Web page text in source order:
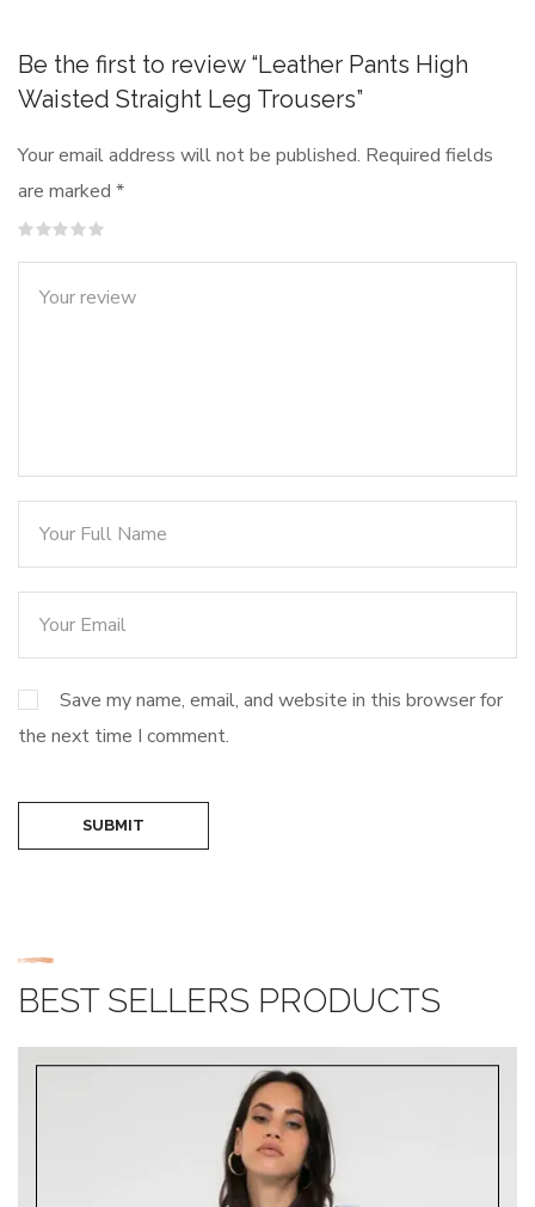
Be the first to review “Leather Pants High
Waisted Straight Leg Trousers”
Your email address will not be published. Required fields
are marked *
Save my name, email, and website in this browser for
the next time I comment.
SUBMIT
BEST SELLERS PRODUCTS